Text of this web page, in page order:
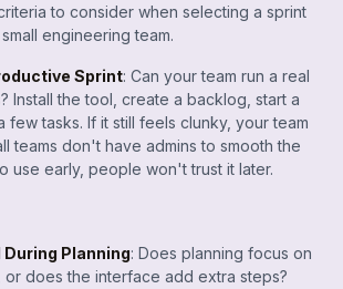
to consider when selecting a sprint
engineering team.
Sprint: Can your team run a real
Install the tool, create a backlog, start a
few tasks. If it still feels clunky, your team
teams don't have admins to smooth the
use early, people won't trust it later.
During Planning: Does planning focus on
does the interface add extra steps?